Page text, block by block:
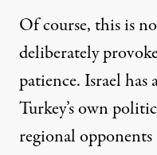
Of course, this is
deliberately
patience. Israel
Turkey’s own
regional